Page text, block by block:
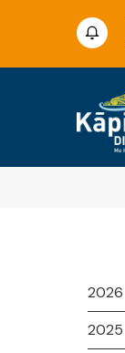
2026
2025